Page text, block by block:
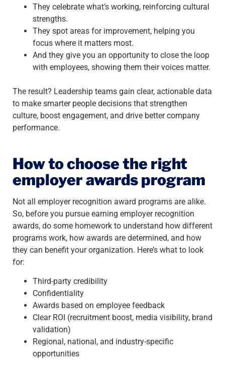
They celebrate what’s working, reinforcing cultural
strengths.
They spot areas for improvement, helping you
focus where it matters most.
And they give you an opportunity to close the loop
with employees, showing them their voices matter.
The result? Leadership teams gain clear, actionable data
to make smarter people decisions that strengthen
culture, boost engagement, and drive better company
performance.
How to choose the right
employer awards program
Not all employer recognition award programs are alike.
So, before you pursue earning employer recognition
awards, do some homework to understand how different
programs work, how awards are determined, and how
they can benefit your organization. Here’s what to look
for:
Third-party credibility
Confidentiality
Awards based on employee feedback
Clear ROI (recruitment boost, media visibility, brand
validation)
Regional, national, and industry-specific
opportunities